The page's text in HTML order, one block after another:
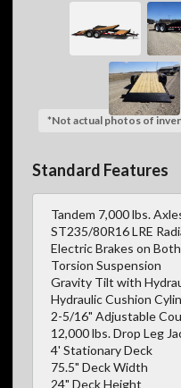
*Not actual photos of
Standard Features
Tandem 7,000 lbs.
ST235/80R16 LRE
Electric Brakes on
Torsion Suspension
Gravity Tilt with
Hydraulic Cushion
2-5/16" Adjustable
12,000 lbs. Drop Leg
4' Stationary Deck
75.5" Deck Width
24" Deck Height